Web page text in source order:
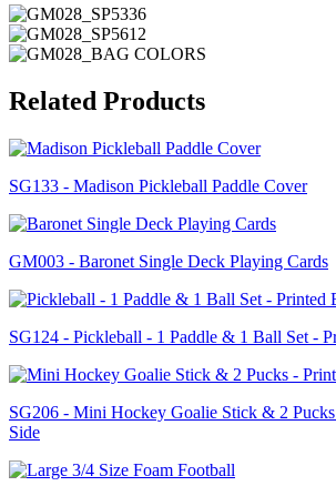
Related Products
SG133 - Madison Pickleball Paddle Cover
GM003 - Baronet Single Deck Playing Cards
SG124 - Pickleball - 1 Paddle & 1 Ball Set -
SG206 - Mini Hockey Goalie Stick & 2
Side